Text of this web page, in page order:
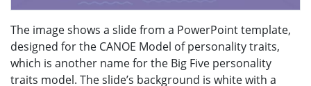
The image shows a slide from a PowerPoint template,
designed for the CANOE Model of personality traits,
which is another name for the Big Five personality
traits model. The slide’s background is white with a